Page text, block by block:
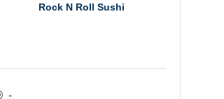
Rock N Roll Sushi